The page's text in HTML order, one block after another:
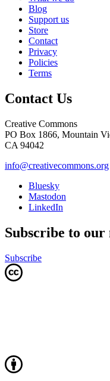
Blog
Support us
Store
Contact
Privacy
Policies
Terms
Contact Us
Creative Commons
PO Box 1866, Mountain
CA 94042
info@creativecommons.org
Bluesky
Mastodon
LinkedIn
Subscribe to our
Subscribe